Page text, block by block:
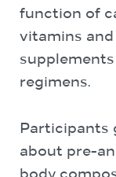
function of
vitamins
regimens.
Participants
about pre-